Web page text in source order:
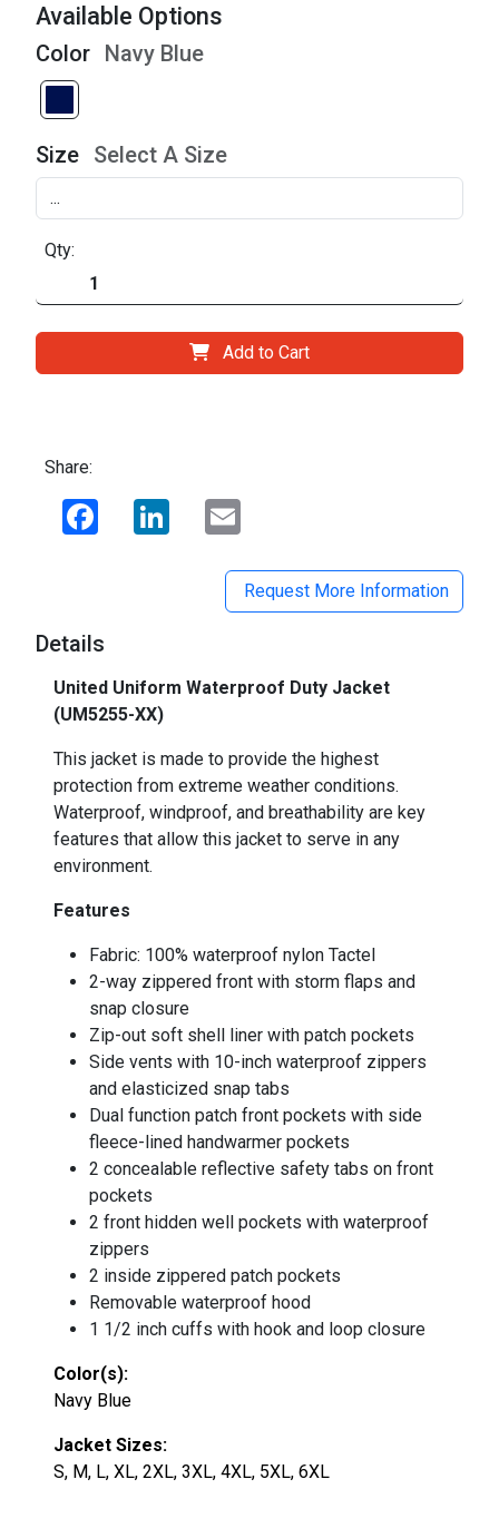
Available Options
Color Navy Blue
Size Select A Size
Qty:
Add to Cart
Share:
Facebook LinkedIn
Request More Information
Details
United Uniform Waterproof Duty Jacket
(UM5255-XX)
This jacket is made to provide the highest
protection from extreme weather conditions.
Waterproof, windproof, and breathability are key
features that allow this jacket to serve in any
environment.
Features
Fabric: 100% waterproof nylon Tactel
2-way zippered front with storm flaps and
snap closure
Zip-out soft shell liner with patch pockets
Side vents with 10-inch waterproof zippers
and elasticized snap tabs
Dual function patch front pockets with side
fleece-lined handwarmer pockets
2 concealable reflective safety tabs on front
pockets
2 front hidden well pockets with waterproof
zippers
2 inside zippered patch pockets
Removable waterproof hood
1 1/2 inch cuffs with hook and loop closure
Color(s):
Navy Blue
Jacket Sizes:
S, M, L, XL, 2XL, 3XL, 4XL, 5XL, 6XL